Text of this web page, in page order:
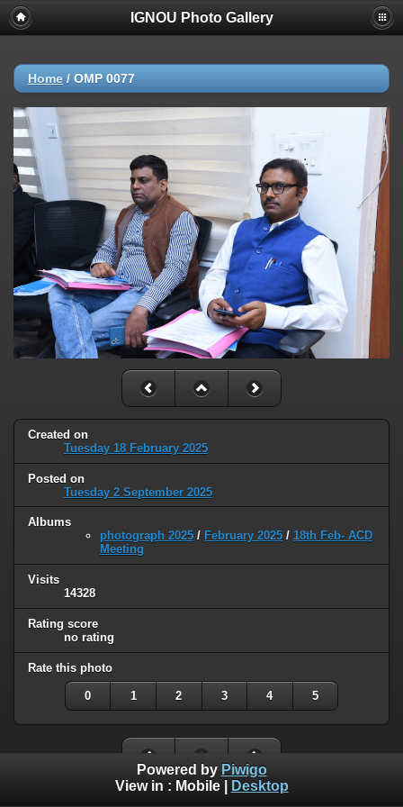
IGNOU Photo Gallery
Home / OMP 0077
Created on
Tuesday 18 February 2025
Posted on
Tuesday 2 September 2025
Albums
photograph 2025 / February 2025 / 18th Feb- ACD
Meeting
Visits
14328
Rating score
no rating
Rate this photo
0 1 2 3 4 5
Powered by Piwigo
View in : Mobile| Desktop